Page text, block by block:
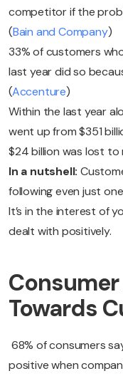
competitor if the
(Bain and Company)
33% of customers
last year did so
(Accenture)
Within the last year
went up from $351
$24 billion was lost to
In a nutshell:
following even just
It’s in the interest of
dealt with positively.
Towards
68% of consumers
positive when